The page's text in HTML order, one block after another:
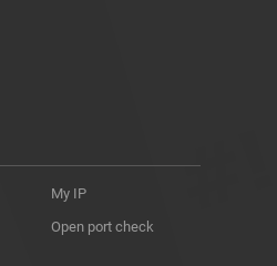
My IP
Open port check